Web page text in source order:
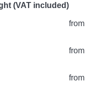
(VAT included)
from
from
from